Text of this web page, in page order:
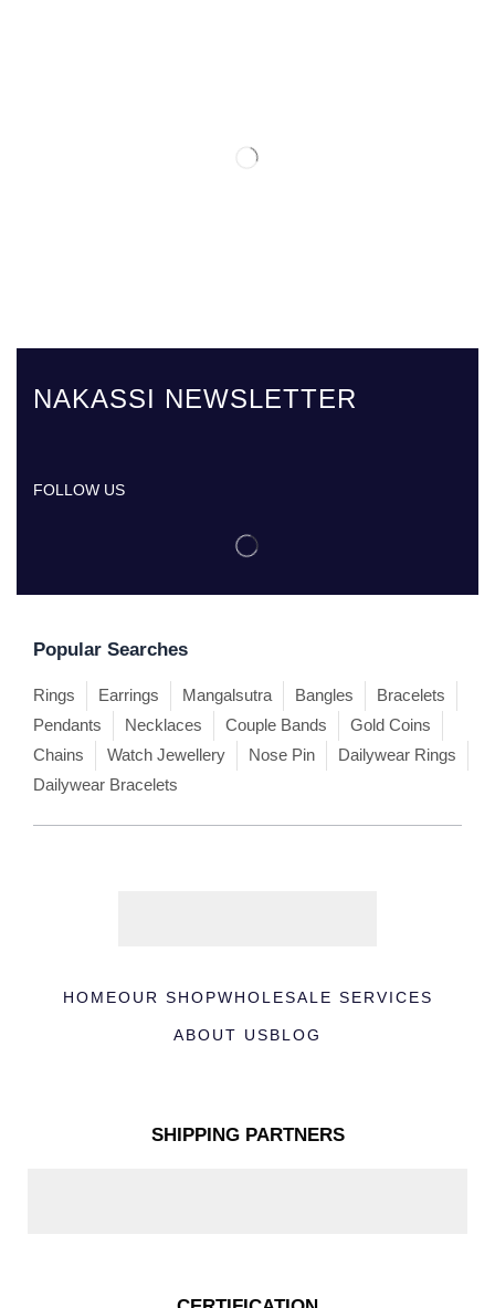
NAKASSI NEWSLETTER
FOLLOW US
Popular Searches
Rings Earrings Mangalsutra Bangles
Bracelets
Pendants
Necklaces Couple Bands
Gold Coins
Chains
Watch Jewellery Nose Pin
Dailywear Rings
Dailywear Bracelets
HOMEOUR SHOPWHOLESALE SERVICES
ABOUT USBLOG
SHIPPING PARTNERS